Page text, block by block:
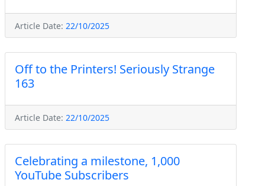
Article Date: 22/10/2025
Off to the Printers! Seriously Strange
163
Article Date: 22/10/2025
Celebrating a milestone, 1,000
YouTube Subscribers